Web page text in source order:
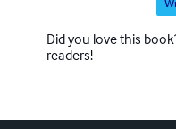
Did you love this
readers!